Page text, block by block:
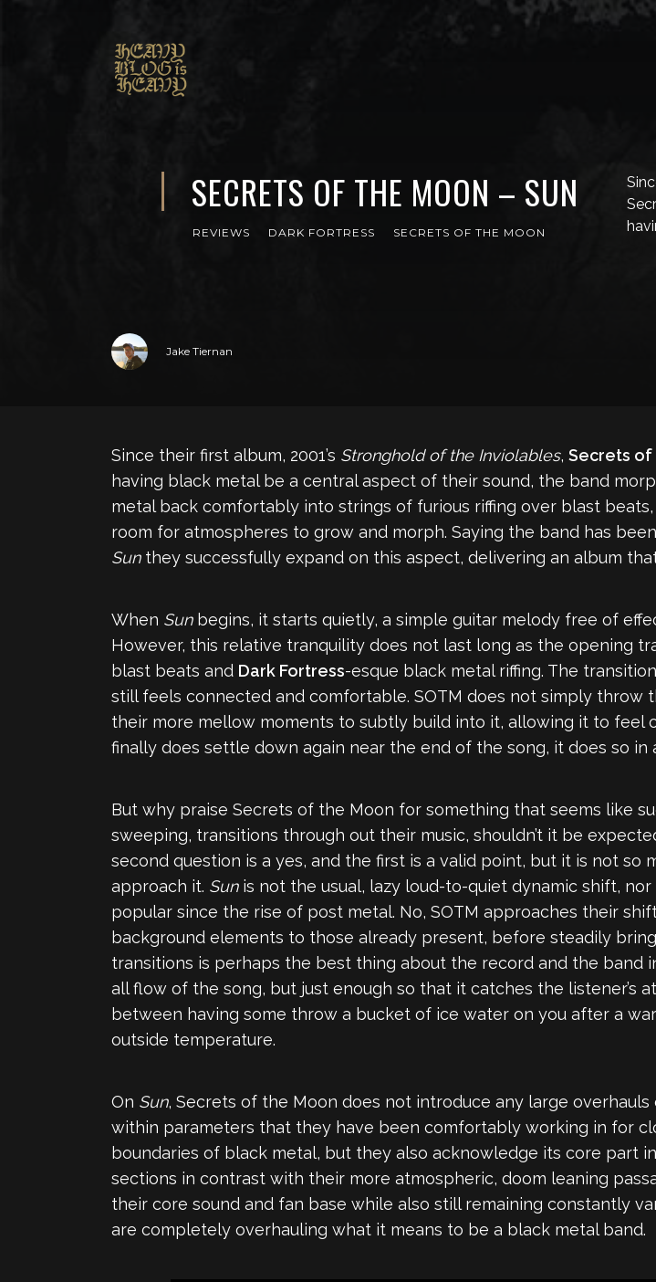
SECRETS OF THE MOON – SUN
REVIEWS DARK FORTRESS SECRETS OF THE MOON
Jake Tiernan
Since their first album, 2001’s Stronghold of the Inviolables, Secrets of
having black metal be a central aspect of their sound, the band
metal back comfortably into strings of furious riffing over blast
room for atmospheres to grow and morph. Saying the band has
Sunthey successfully expand on this aspect, delivering an album
When Sunbegins, it starts quietly, a simple guitar melody free of
However, this relative tranquility does not last long as the opening
blast beats and Dark Fortress-esque black metal riffing. The
still feels connected and comfortable. SOTM does not simply throw
their more mellow moments to subtly build into it, allowing it to feel
finally does settle down again near the end of the song, it does so
But why praise Secrets of the Moon for something that seems like
sweeping, transitions through out their music, shouldn’t it be
second question is a yes, and the first is a valid point, but it is not
approach it. Sunis not the usual, lazy loud-to-quiet dynamic shift,
popular since the rise of post metal. No, SOTM approaches their
background elements to those already present, before steadily
transitions is perhaps the best thing about the record and the band
all flow of the song, but just enough so that it catches the listener’s
between having some throw a bucket of ice water on you after a
outside temperature.
On Sun, Secrets of the Moon does not introduce any large
within parameters that they have been comfortably working in for
boundaries of black metal, but they also acknowledge its core part
sections in contrast with their more atmospheric, doom leaning
their core sound and fan base while also still remaining constantly
are completely overhauling what it means to be a black metal band.